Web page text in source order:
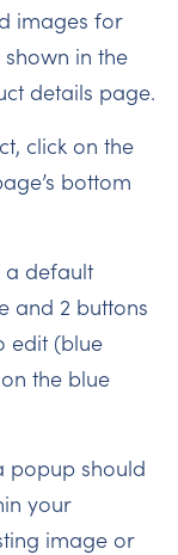
images for
in the
details page.
click on the
bottom
a default
and 2 buttons
edit (blue
the blue
popup should
your
image or